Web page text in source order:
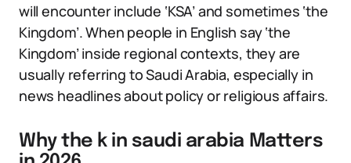
will encounter include ‘KSA’ and sometimes ‘the
Kingdom’. When people in English say ‘the
Kingdom’ inside regional contexts, they are
usually referring to Saudi Arabia, especially in
news headlines about policy or religious affairs.
Why the k in saudi arabia Matters